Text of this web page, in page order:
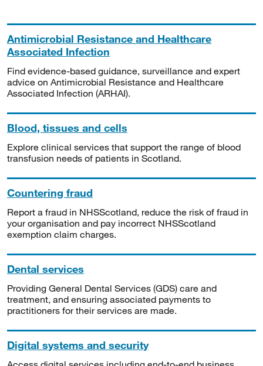
Antimicrobial Resistance and Healthcare
Associated Infection
Find evidence-based guidance, surveillance and expert
advice on Antimicrobial Resistance and Healthcare
Associated Infection (ARHAI).
Blood, tissues and cells
Explore clinical services that support the range of blood
transfusion needs of patients in Scotland.
Countering fraud
Report a fraud in NHSScotland, reduce the risk of fraud in
your organisation and pay incorrect NHSScotland
exemption claim charges.
Dental services
Providing General Dental Services (GDS) care and
treatment, and ensuring associated payments to
practitioners for their services are made.
Digital systems and security